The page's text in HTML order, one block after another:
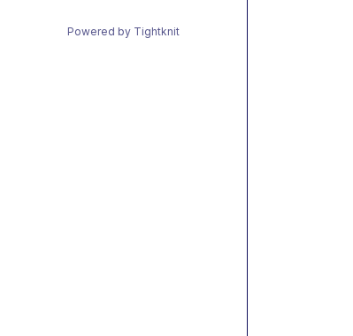
Powered by Tightknit